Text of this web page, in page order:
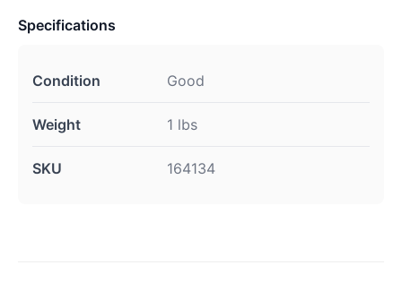
Specifications
Condition Good
Weight 1 lbs
SKU 164134